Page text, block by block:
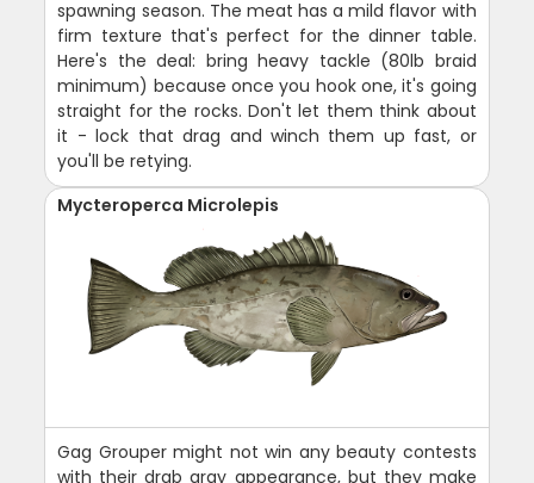
spawning season. The meat has a mild flavor with
firm texture that's perfect for the dinner table.
Here's the deal: bring heavy tackle (80lb braid
minimum) because once you hook one, it's going
straight for the rocks. Don't let them think about
it - lock that drag and winch them up fast, or
you'll be retying.
Mycteroperca Microlepis
Gag Grouper might not win any beauty contests
with their drab gray appearance, but they make